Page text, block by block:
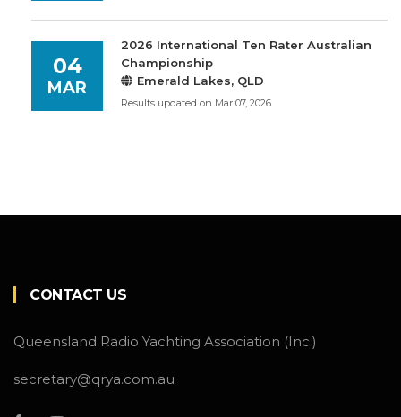
04
MAR
2026 International Ten Rater Australian
Championship
Emerald Lakes, QLD
Results updated on Mar 07, 2026
CONTACT US
Queensland Radio Yachting Association (Inc.)
secretary@qrya.com.au